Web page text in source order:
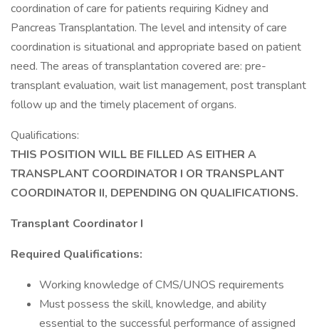
coordination of care for patients requiring Kidney and
Pancreas Transplantation. The level and intensity of care
coordination is situational and appropriate based on patient
need. The areas of transplantation covered are: pre-
transplant evaluation, wait list management, post transplant
follow up and the timely placement of organs.
Qualifications:
THIS POSITION WILL BE FILLED AS EITHER A
TRANSPLANT COORDINATOR I OR TRANSPLANT
COORDINATOR II, DEPENDING ON QUALIFICATIONS.
Transplant Coordinator I
Required Qualifications:
Working knowledge of CMS/UNOS requirements
Must possess the skill, knowledge, and ability
essential to the successful performance of assigned